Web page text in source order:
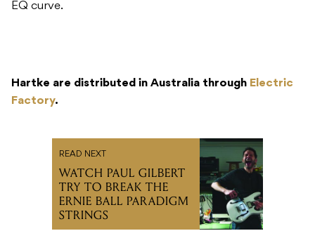
EQ curve.
Hartke are distributed in Australia through Electric
Factory.
READ NEXT
WATCH PAUL GILBERT
TRY TO BREAK THE
ERNIE BALL PARADIGM
STRINGS